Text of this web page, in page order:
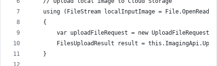
using (FileStream localInputImage =
    {
var uploadFileRequest = new
FilesUploadResult result =
    }